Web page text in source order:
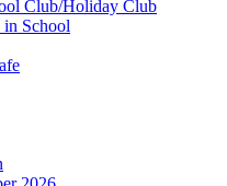
Club/Holiday Club
School